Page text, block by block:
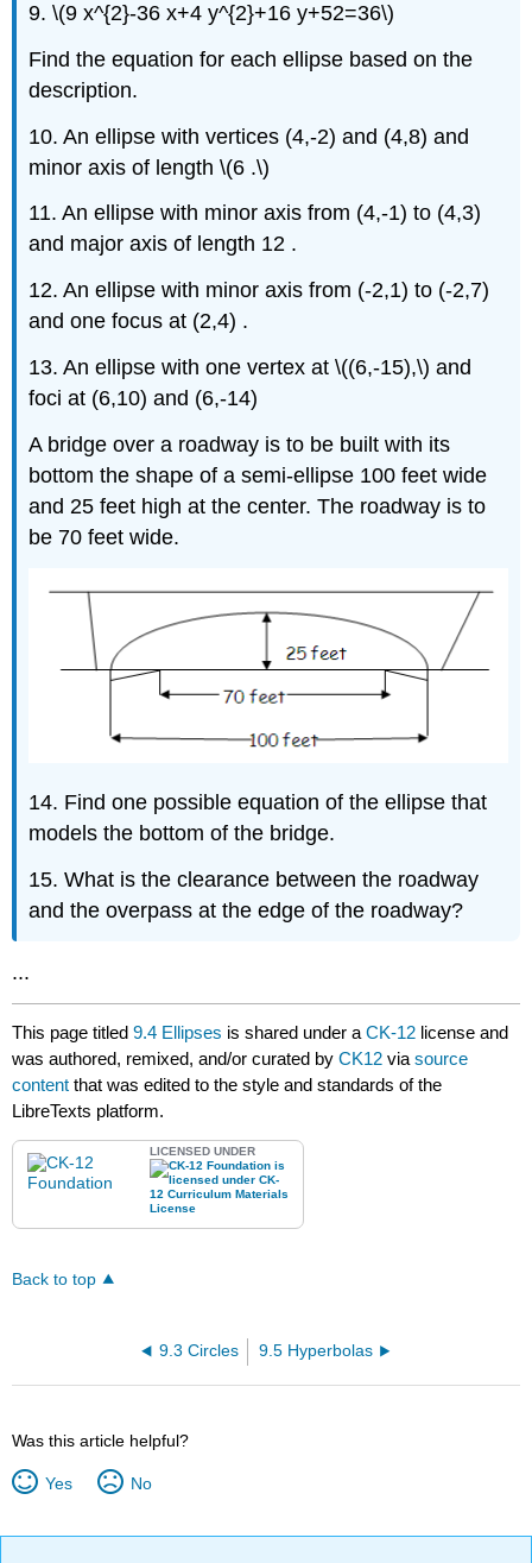
9. \(9 x^{2}-36 x+4 y^{2}+16 y+52=36\)
Find the equation for each ellipse based on the
description.
10. An ellipse with vertices (4,-2) and (4,8) and
minor axis of length \(6 .\)
11. An ellipse with minor axis from (4,-1) to (4,3)
and major axis of length 12 .
12. An ellipse with minor axis from (-2,1) to (-2,7)
and one focus at (2,4) .
13. An ellipse with one vertex at \((6,-15),\) and
foci at (6,10) and (6,-14)
A bridge over a roadway is to be built with its
bottom the shape of a semi-ellipse 100 feet wide
and 25 feet high at the center. The roadway is to
be 70 feet wide.
14. Find one possible equation of the ellipse that
models the bottom of the bridge.
15. What is the clearance between the roadway
and the overpass at the edge of the roadway?
...
This page titled9.4 Ellipses is shared under aCK-12 license and
was authored, remixed, and/or curated byCK12 viasource
content that was edited to the style and standards of the
LibreTexts platform.
LICENSED UNDER
Back to top
9.3 Circles 9.5 Hyperbolas
Was this article helpful?
Yes No